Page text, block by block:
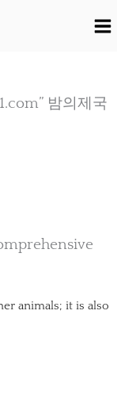
밤의제국
animals; it is also